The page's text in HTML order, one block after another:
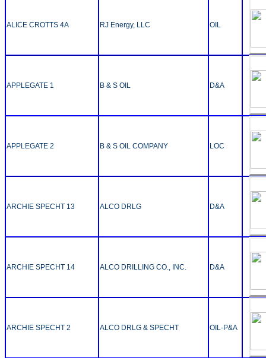
ALICE CROTTS 4A RJ Energy, LLC OIL
APPLEGATE 1 B & S OIL D&A
APPLEGATE 2 B & S OIL COMPANY LOC
ARCHIE SPECHT 13 ALCO DRLG D&A
ARCHIE SPECHT 14 ALCO DRILLING CO., INC. D&A
ARCHIE SPECHT 2 ALCO DRLG & SPECHT OIL-P&A